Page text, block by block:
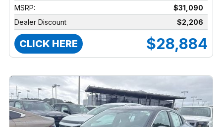
MSRP:
$31,090
Dealer Discount
$2,206
CLICK HERE $28,884